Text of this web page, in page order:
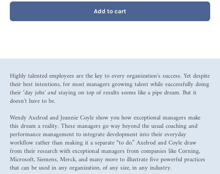
Add to cart
Highly talented employees are the key to every organization's success. Yet despite
their best intentions, for most managers growing talent while successfully doing
their ‘day jobs'andstaying on top of results seems like a pipe dream. But it
doesn't have to be.
Wendy Axelrod and Jeannie Coyle show you how exceptional managers make
this dream a reality. These managers go way beyond the usual coaching and
performance management to integrate development into their everyday
workflow rather than making it a separate “to do.” Axelrod and Coyle draw
from their research with exceptional managers from companies like Corning,
Microsoft, Siemens, Merck, and many more to illustrate five powerful practices
that can be used in any organization, of any size, in any industry.